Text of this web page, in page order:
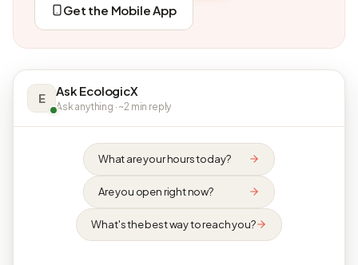
Get the Mobile App
E Ask EcologicX
Ask anything · ~2 min reply
What are your hours today?
Are you open right now?
What's the best way to reach you?